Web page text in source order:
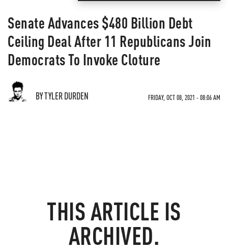
Senate Advances $480 Billion Debt
Ceiling Deal After 11 Republicans Join
Democrats To Invoke Cloture
BY TYLER DURDEN FRIDAY, OCT 08, 2021 - 08:06 AM
THIS ARTICLE IS
ARCHIVED.